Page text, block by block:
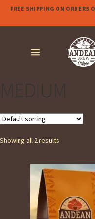
FREE SHIPPING ON ORDERS
MEDIUM
Showing all 2 results